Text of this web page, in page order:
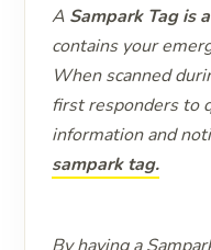
A Sampark Tag is
contains your
When scanned
first responders to
information and
sampark tag.